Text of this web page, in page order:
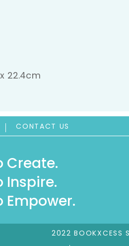
22.4cm
CONTACT US
Create.
Inspire.
Empower.
2022